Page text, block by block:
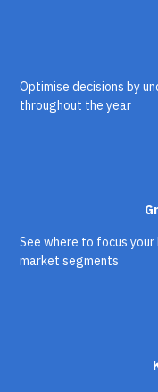
Optimise decisions by
throughout the year
See where to focus
market segments